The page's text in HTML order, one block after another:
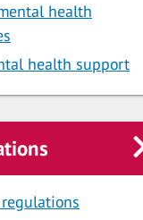
health
health support